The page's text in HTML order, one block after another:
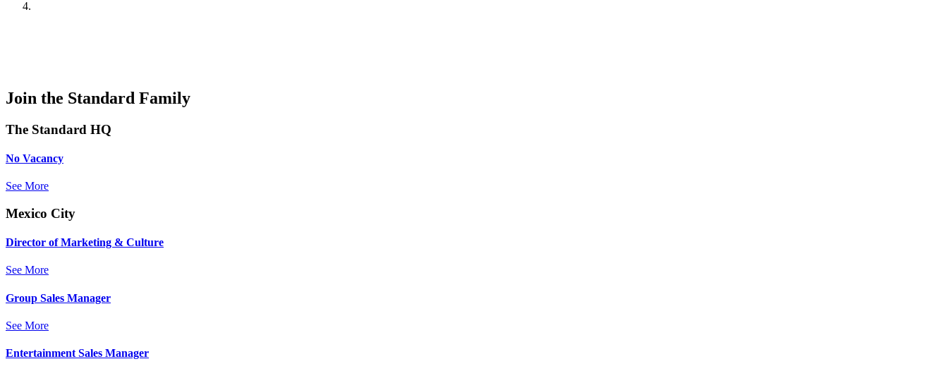
Join the Standard Family
The Standard HQ
No Vacancy
See More
Mexico City
Director of Marketing & Culture
See More
Group Sales Manager
See More
Entertainment Sales Manager